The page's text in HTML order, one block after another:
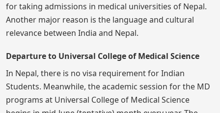
for taking admissions in medical universities of Nepal.
Another major reason is the language and cultural
relevance between India and Nepal.
Departure to Universal College of Medical Science
In Nepal, there is no visa requirement for Indian
Students. Meanwhile, the academic session for the MD
programs at Universal College of Medical Science